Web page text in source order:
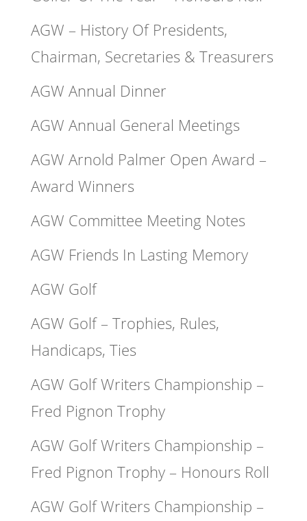
AGW – History Of Presidents,
Chairman, Secretaries & Treasurers
AGW Annual Dinner
AGW Annual General Meetings
AGW Arnold Palmer Open Award –
Award Winners
AGW Committee Meeting Notes
AGW Friends In Lasting Memory
AGW Golf
AGW Golf – Trophies, Rules,
Handicaps, Ties
AGW Golf Writers Championship –
Fred Pignon Trophy
AGW Golf Writers Championship –
Fred Pignon Trophy – Honours Roll
AGW Golf Writers Championship –